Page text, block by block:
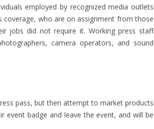
employed by recognized media outlets
who are on assignment from those
jobs did not require it. Working press staff
camera operators, and sound
pass, but then attempt to market products
event badge and leave the event, and will be